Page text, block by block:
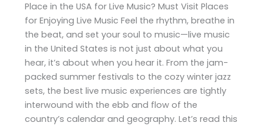
Place in the USA for Live Music? Must Visit Places
for Enjoying Live Music Feel the rhythm, breathe in
the beat, and set your soul to music—live music
in the United States is not just about what you
hear, it’s about when you hear it. From the jam-
packed summer festivals to the cozy winter jazz
sets, the best live music experiences are tightly
interwound with the ebb and flow of the
country’s calendar and geography. Let’s read this